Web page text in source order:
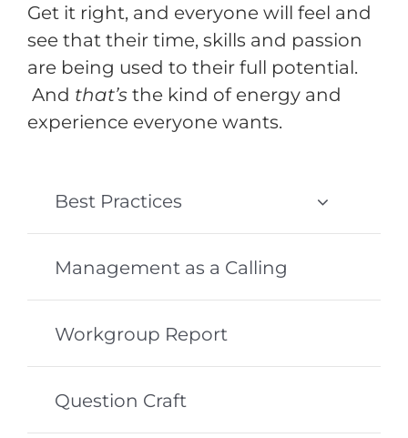
Get it right, and everyone will feel and
see that their time, skills and passion
are being used to their full potential.
And that’sthe kind of energy and
experience everyone wants.
Best Practices
Management as a Calling
Workgroup Report
Question Craft